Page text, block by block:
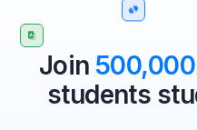
Join
students